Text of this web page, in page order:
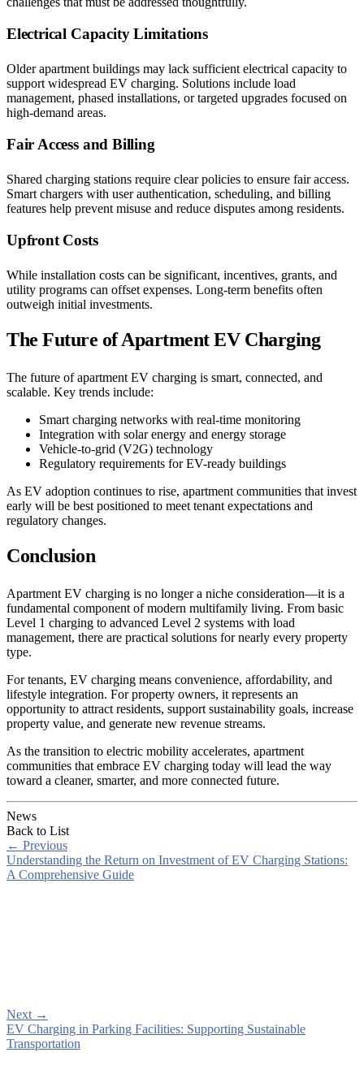
Electrical Capacity Limitations
Older apartment buildings may lack sufficient electrical capacity to
support widespread EV charging. Solutions include load
management, phased installations, or targeted upgrades focused on
high-demand areas.
Fair Access and Billing
Shared charging stations require clear policies to ensure fair access.
Smart chargers with user authentication, scheduling, and billing
features help prevent misuse and reduce disputes among residents.
Upfront Costs
While installation costs can be significant, incentives, grants, and
utility programs can offset expenses. Long-term benefits often
outweigh initial investments.
The Future of Apartment EV Charging
The future of apartment EV charging is smart, connected, and
scalable. Key trends include:
Smart charging networks with real-time monitoring
Integration with solar energy and energy storage
Vehicle-to-grid (V2G) technology
Regulatory requirements for EV-ready buildings
As EV adoption continues to rise, apartment communities that invest
early will be best positioned to meet tenant expectations and
regulatory changes.
Conclusion
Apartment EV charging is no longer a niche consideration—it is a
fundamental component of modern multifamily living. From basic
Level 1 charging to advanced Level 2 systems with load
management, there are practical solutions for nearly every property
type.
For tenants, EV charging means convenience, affordability, and
lifestyle integration. For property owners, it represents an
opportunity to attract residents, support sustainability goals, increase
property value, and generate new revenue streams.
As the transition to electric mobility accelerates, apartment
communities that embrace EV charging today will lead the way
toward a cleaner, smarter, and more connected future.
News
Back to List
← Previous
Understanding the Return on Investment of EV Charging Stations:
A Comprehensive Guide
Next →
EV Charging in Parking Facilities: Supporting Sustainable
Transportation